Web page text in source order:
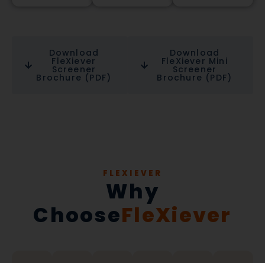
Download
FleXiever
Screener
Brochure (PDF)
Download
FleXiever Mini
Screener
Brochure (PDF)
FLEXIEVER
Why
ChooseFleXiever